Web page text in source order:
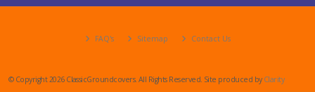
FAQ's Sitemap Contact Us
© Copyright 2026 ClassicGroundcovers. All Rights Reserved. Site produced by Clarity